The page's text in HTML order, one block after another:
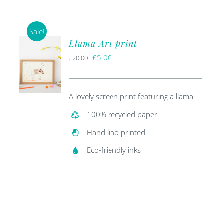
Sale!
BASKET
Llama Art print
£20.00 Original
£20.00.
£5.00
£5.00.
A lovely screen print featuring a llama
100% recycled paper
Hand lino printed
Eco-friendly inks